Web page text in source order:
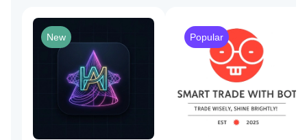
New Popular